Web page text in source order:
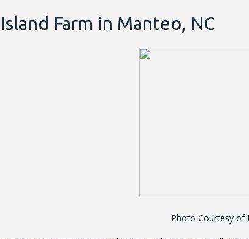
Island Farm in Manteo, NC
Photo Courtesy of